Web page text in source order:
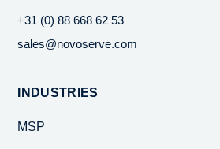
+31 (0) 88 668 62 53
sales@novoserve.com
INDUSTRIES
MSP